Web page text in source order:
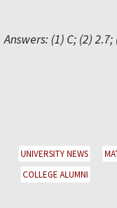
Answers: (1) C; (2)
UNIVERSITY NEWS
COLLEGE ALUMNI